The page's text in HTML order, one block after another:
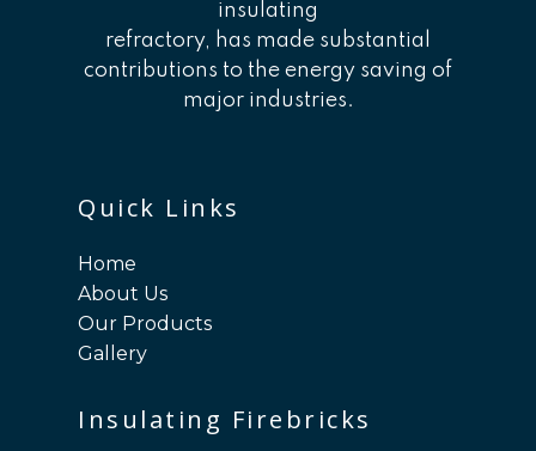
insulating
refractory, has made substantial
contributions to the energy saving of
major industries.
Quick Links
Home
About Us
Our Products
Gallery
Insulating Firebricks